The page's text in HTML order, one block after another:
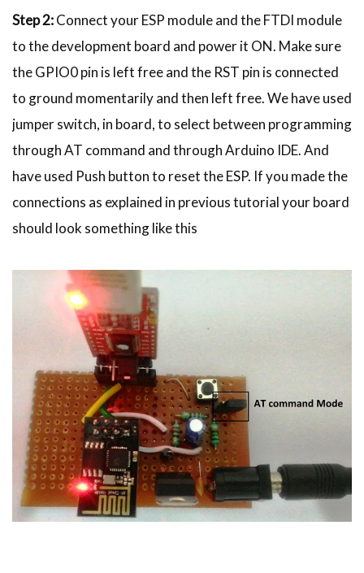
Step 2:Connect your ESP module and the FTDI module
to the development board and power it ON. Make sure
the GPIO0 pin is left free and the RST pin is connected
to ground momentarily and then left free. We have used
jumper switch, in board, to select between programming
through AT command and through Arduino IDE. And
have used Push button to reset the ESP. If you made the
connections as explained in previous tutorial your board
should look something like this